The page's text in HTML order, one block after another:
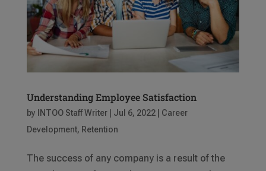
Understanding Employee Satisfaction
by INTOO Staff Writer| Jul 6, 2022| Career
Development, Retention
The success of any company is a result of the